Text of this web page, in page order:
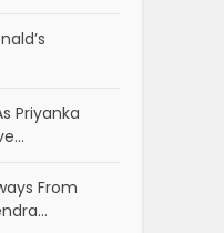
Priyanka
From